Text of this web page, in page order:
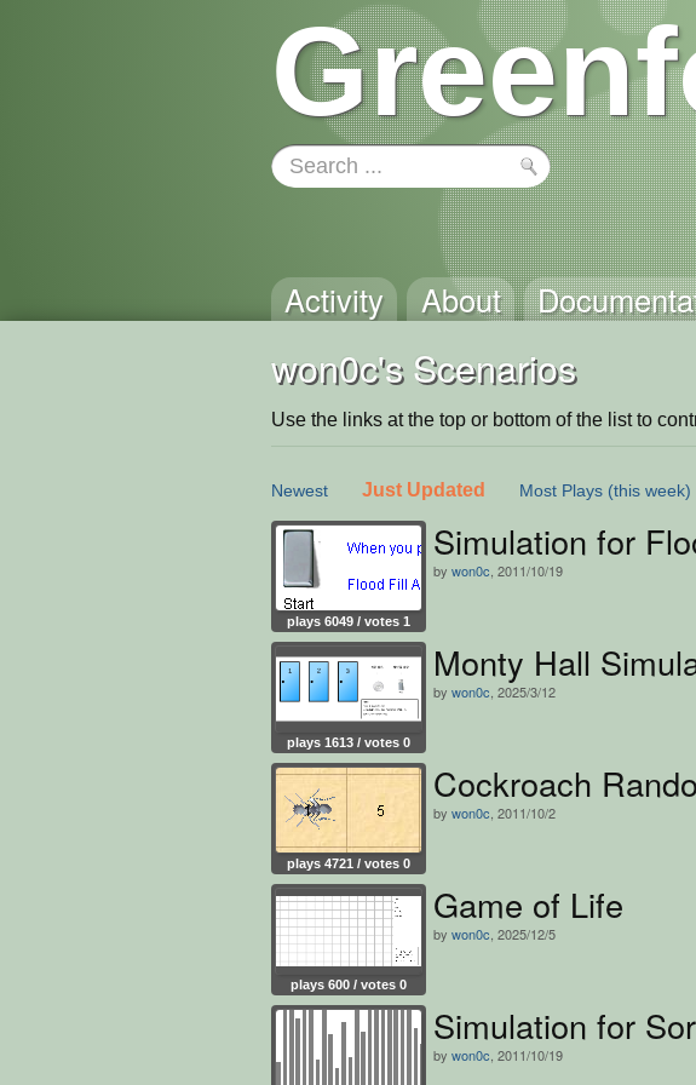
Activity About
won0c's Scenarios
Use the links at the top or bottom of the list to
Newest Just Updated Most Plays (this week)
plays 6049 / votes 1
Simulation for
by won0c , 2011/10/19
plays 1613 / votes 0
Monty Hall
by won0c , 2025/3/12
plays 4721 / votes 0
Cockroach
by won0c , 2011/10/2
plays 600 / votes 0
Game of Life
by won0c , 2025/12/5
Simulation for
by won0c , 2011/10/19